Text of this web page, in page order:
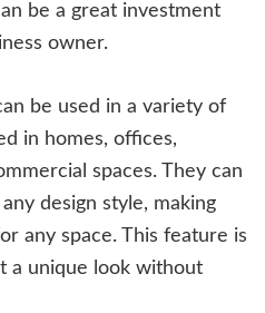
be a great investment
owner.
be used in a variety of
in homes, offices,
spaces. They can
design style, making
any space. This feature is
a unique look without